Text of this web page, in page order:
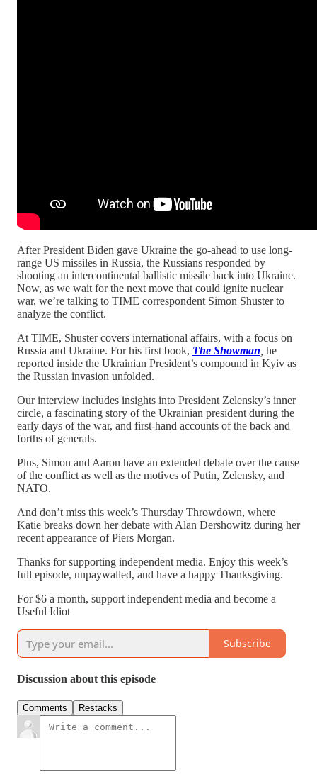
After President Biden gave Ukraine the go-ahead to use long-
range US missiles in Russia, the Russians responded by
shooting an intercontinental ballistic missile back into Ukraine.
Now, as we wait for the next move that could ignite nuclear
war, we’re talking to TIME correspondent Simon Shuster to
analyze the conflict.
At TIME, Shuster covers international affairs, with a focus on
Russia and Ukraine. For his first book, The Showman he
reported inside the Ukrainian President’s compound in Kyiv as
the Russian invasion unfolded.
Our interview includes insights into President Zelensky’s inner
circle, a fascinating story of the Ukrainian president during the
early days of the war, and first-hand accounts of the back and
forths of generals.
Plus, Simon and Aaron have an extended debate over the cause
of the conflict as well as the motives of Putin, Zelensky, and
NATO.
And don’t miss this week’s Thursday Throwdown, where
Katie breaks down her debate with Alan Dershowitz during her
recent appearance of Piers Morgan.
Thanks for supporting independent media. Enjoy this week’s
full episode, unpaywalled, and have a happy Thanksgiving.
For $6 a month, support independent media and become a
Useful Idiot
Subscribe
Discussion about this episode
Comments Restacks